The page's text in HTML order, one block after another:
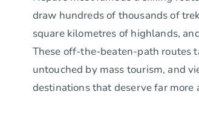
draw hundreds of thousands of
square kilometres of highlands,
These off-the-beaten-path routes
untouched by mass tourism, and
destinations that deserve far more